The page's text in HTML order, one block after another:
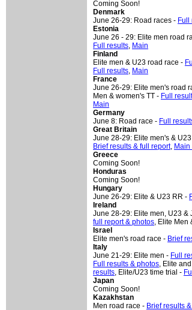
Coming Soon!
Denmark
June 26-29: Road races - Full
Estonia
June 26 - 29: Elite men road
Full results, Main
Finland
Elite men & U23 road race -
Full results, Main
France
June 26-29: Elite men's road
Men & women's TT - Full
Main
Germany
June 8: Road race - Full
Great Britain
June 28-29: Elite men's &
Brief results & full report,
Greece
Coming Soon!
Honduras
Coming Soon!
Hungary
June 26-29: Elite & U23 RR -
Ireland
June 28-29: Elite men, U23 &
full report & photos, Elite Men
Israel
Elite men's road race - Brief
Italy
June 21-29: Elite men - Full
Full results & photos, Elite
results, Elite/U23 time trial -
Japan
Coming Soon!
Kazakhstan
Men road race - Brief results